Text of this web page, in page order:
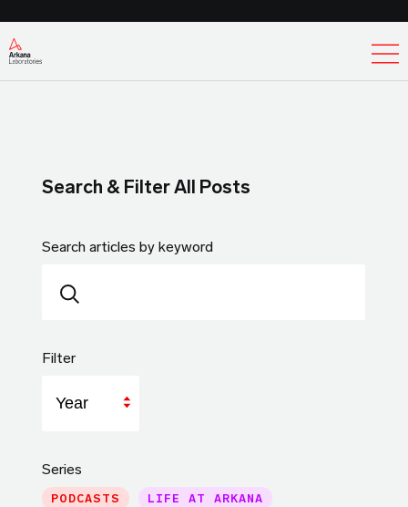
Search & Filter All Posts
Search articles by keyword
Filter
Series
PODCASTS LIFE AT ARKANA